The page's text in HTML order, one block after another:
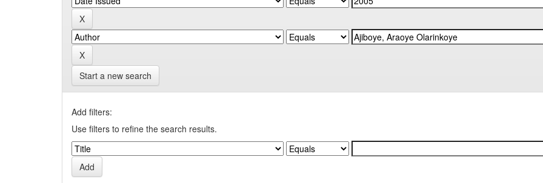
Start a new search
Add filters:
Use filters to refine the search results.